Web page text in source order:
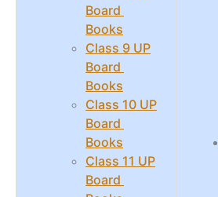
Board
Books
Class 9 UP
Board
Books
Class 10 UP
Board
Books
Class 11 UP
Board